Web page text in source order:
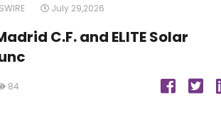
July 29,2026
C.F. and ELITE Solar
84